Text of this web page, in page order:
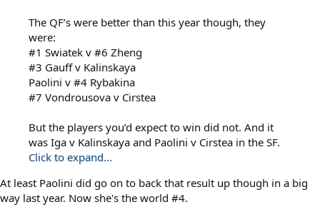
The QF’s were better than this year though, they
were:
#1 Swiatek v #6 Zheng
#3 Gauff v Kalinskaya
Paolini v #4 Rybakina
#7 Vondrousova v Cirstea
But the players you’d expect to win did not. And it
was Iga v Kalinskaya and Paolini v Cirstea in the SF.
Click to expand...
At least Paolini did go on to back that result up though in a big
way last year. Now she's the world #4.